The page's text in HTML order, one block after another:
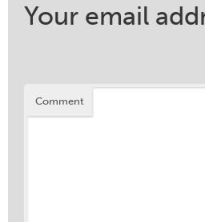
Your email
Comment